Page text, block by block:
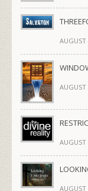
AUGUST
AUGUST
AUGUST
AUGUST